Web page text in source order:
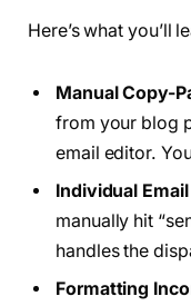
Here’s what you’ll
Manual Copy-
from your blog
email editor.
Individual
manually hit
handles the
Formatting